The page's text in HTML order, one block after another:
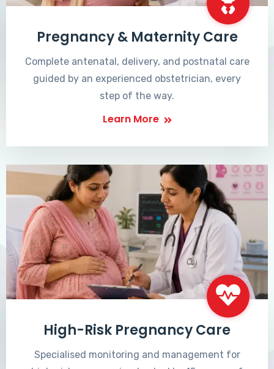
Pregnancy & Maternity Care
Complete antenatal, delivery, and postnatal care
guided by an experienced obstetrician, every
step of the way.
Learn More
High-Risk Pregnancy Care
Specialised monitoring and management for